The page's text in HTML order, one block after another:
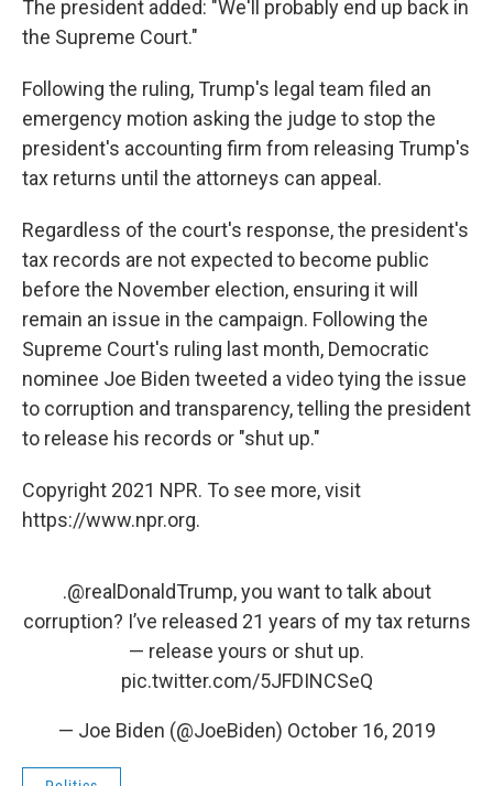
The president added: "We'll probably end up back in
the Supreme Court."
Following the ruling, Trump's legal team filed an
emergency motion asking the judge to stop the
president's accounting firm from releasing Trump's
tax returns until the attorneys can appeal.
Regardless of the court's response, the president's
tax records are not expected to become public
before the November election, ensuring it will
remain an issue in the campaign. Following the
Supreme Court's ruling last month, Democratic
nominee Joe Biden tweeted a video tying the issue
to corruption and transparency, telling the president
to release his records or "shut up."
Copyright 2021 NPR. To see more, visit
https://www.npr.org.
.@realDonaldTrump, you want to talk about
corruption? I’ve released 21 years of my tax returns
— release yours or shut up.
pic.twitter.com/5JFDINCSeQ
— Joe Biden (@JoeBiden) October 16, 2019